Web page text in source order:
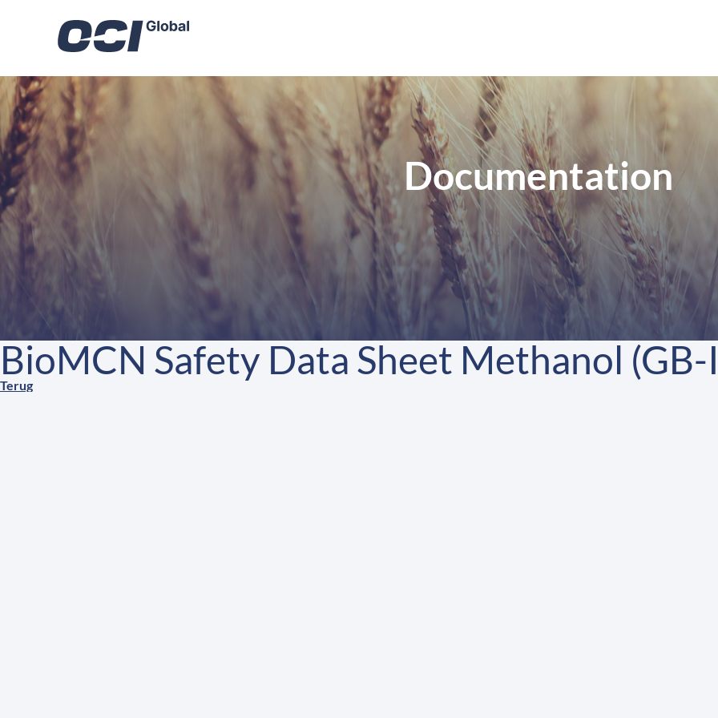
Documentation
BioMCN Safety Data Sheet Methanol (GB-
Terug